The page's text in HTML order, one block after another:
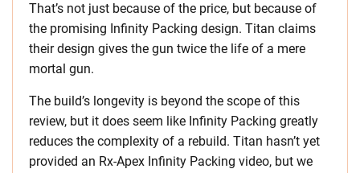
That’s not just because of the price, but because of
the promising Infinity Packing design. Titan claims
their design gives the gun twice the life of a mere
mortal gun.
The build’s longevity is beyond the scope of this
review, but it does seem like Infinity Packing greatly
reduces the complexity of a rebuild. Titan hasn’t yet
provided an Rx-Apex Infinity Packing video, but we